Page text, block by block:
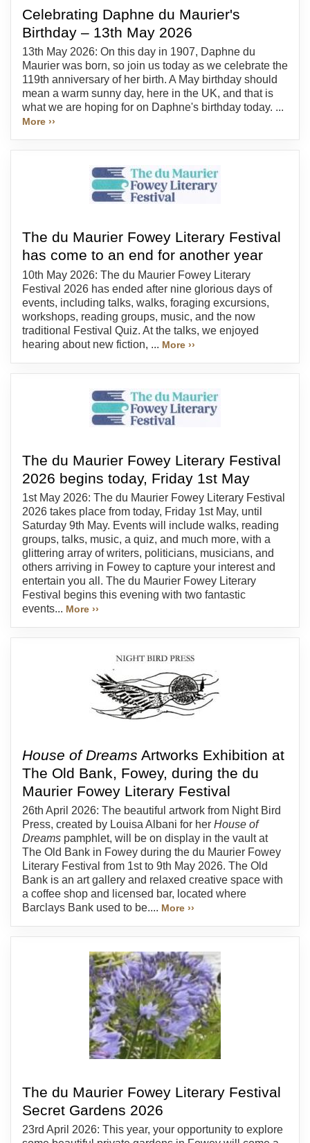
Celebrating Daphne du Maurier's
Birthday – 13th May 2026
13th May 2026: On this day in 1907, Daphne du
Maurier was born, so join us today as we celebrate the
119th anniversary of her birth. A May birthday should
mean a warm sunny day, here in the UK, and that is
what we are hoping for on Daphne's birthday today. ...
More ››
The du Maurier Fowey Literary Festival
has come to an end for another year
10th May 2026: The du Maurier Fowey Literary
Festival 2026 has ended after nine glorious days of
events, including talks, walks, foraging excursions,
workshops, reading groups, music, and the now
traditional Festival Quiz. At the talks, we enjoyed
hearing about new fiction, ... More ››
The du Maurier Fowey Literary Festival
2026 begins today, Friday 1st May
1st May 2026: The du Maurier Fowey Literary Festival
2026 takes place from today, Friday 1st May, until
Saturday 9th May. Events will include walks, reading
groups, talks, music, a quiz, and much more, with a
glittering array of writers, politicians, musicians, and
others arriving in Fowey to capture your interest and
entertain you all. The du Maurier Fowey Literary
Festival begins this evening with two fantastic
events... More ››
House of Dreams Artworks Exhibition at
The Old Bank, Fowey, during the du
Maurier Fowey Literary Festival
26th April 2026: The beautiful artwork from Night Bird
Press, created by Louisa Albani for her House of
Dreams pamphlet, will be on display in the vault at
The Old Bank in Fowey during the du Maurier Fowey
Literary Festival from 1st to 9th May 2026. The Old
Bank is an art gallery and relaxed creative space with
a coffee shop and licensed bar, located where
Barclays Bank used to be.... More ››
The du Maurier Fowey Literary Festival
Secret Gardens 2026
23rd April 2026: This year, your opportunity to explore